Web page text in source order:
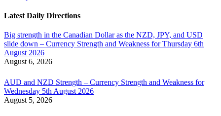
Latest Daily Directions
Big strength in the Canadian Dollar as the NZD, JPY, and USD
slide down – Currency Strength and Weakness for Thursday 6th
August 2026
August 6, 2026
AUD and NZD Strength – Currency Strength and Weakness for
Wednesday 5th August 2026
August 5, 2026